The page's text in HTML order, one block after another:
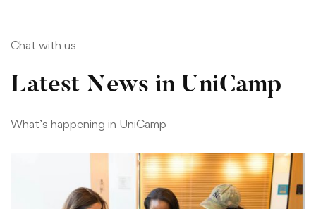
Chat with us
Latest News in UniCamp
What’s happening in UniCamp